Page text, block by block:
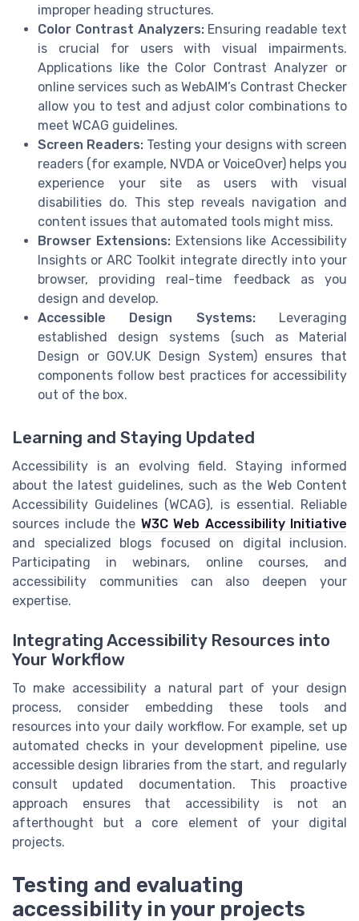
improper heading structures.
Color Contrast Analyzers:Ensuring readable text
is crucial for users with visual impairments.
Applications like the Color Contrast Analyzer or
online services such as WebAIM’s Contrast Checker
allow you to test and adjust color combinations to
meet WCAG guidelines.
Screen Readers: Testing your designs with screen
readers (for example, NVDA or VoiceOver) helps you
experience your site as users with visual
disabilities do. This step reveals navigation and
content issues that automated tools might miss.
Browser Extensions:Extensions like Accessibility
Insights or ARC Toolkit integrate directly into your
browser, providing real-time feedback as you
design and develop.
Accessible Design Systems:Leveraging
established design systems (such as Material
Design or GOV.UK Design System) ensures that
components follow best practices for accessibility
out of the box.
Learning and Staying Updated
Accessibility is an evolving field. Staying informed
about the latest guidelines, such as the Web Content
Accessibility Guidelines (WCAG), is essential. Reliable
sources include the W3C Web Accessibility Initiative
and specialized blogs focused on digital inclusion.
Participating in webinars, online courses, and
accessibility communities can also deepen your
expertise.
Integrating Accessibility Resources into
Your Workflow
To make accessibility a natural part of your design
process, consider embedding these tools and
resources into your daily workflow. For example, set up
automated checks in your development pipeline, use
accessible design libraries from the start, and regularly
consult updated documentation. This proactive
approach ensures that accessibility is not an
afterthought but a core element of your digital
projects.
Testing and evaluating
accessibility in your projects